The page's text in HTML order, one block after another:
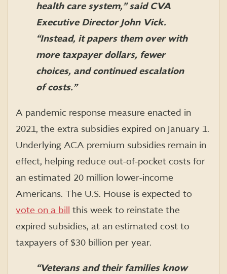
health care system,” said CVA
Executive Director John Vick.
“Instead, it papers them over with
more taxpayer dollars, fewer
choices, and continued escalation
of costs.”
A pandemic response measure enacted in
2021, the extra subsidies expired on January 1.
Underlying ACA premium subsidies remain in
effect, helping reduce out-of-pocket costs for
an estimated 20 million lower-income
Americans. The U.S. House is expected to
vote on a bill
this week to reinstate the
expired subsidies, at an estimated cost to
taxpayers of $30 billion per year.
“Veterans and their families know